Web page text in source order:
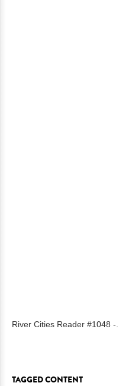
River Cities Reader #1048 -...
TAGGED CONTENT